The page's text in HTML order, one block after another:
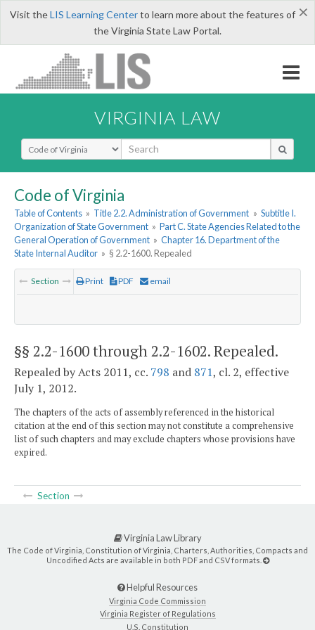
×
Visit theLIS Learning Centerto learn more about the features of
the Virginia State Law Portal.
VIRGINIA LAW
Select Search Type
Code of Virginia
Table of Contents » Title 2.2. Administration of Government » Subtitle I.
Organization of State Government » Part C. State Agencies Related to the
General Operation of Government » Chapter 16. Department of the
State Internal Auditor » § 2.2-1600. Repealed
Section Print PDF email
§§ 2.2-1600 through 2.2-1602. Repealed.
Repealed by Acts 2011, cc. 798 and 871, cl. 2, effective
July 1, 2012.
The chapters of the acts of assembly referenced in the historical
citation at the end of this section may not constitute a comprehensive
list of such chapters and may exclude chapters whose provisions have
expired.
Section
Virginia Law Library
The Code of Virginia, Constitution of Virginia, Charters, Authorities, Compacts and
Uncodified Acts are available in both PDF and CSV formats.
Helpful Resources
Virginia Code Commission
Virginia Register of Regulations
U.S. Constitution